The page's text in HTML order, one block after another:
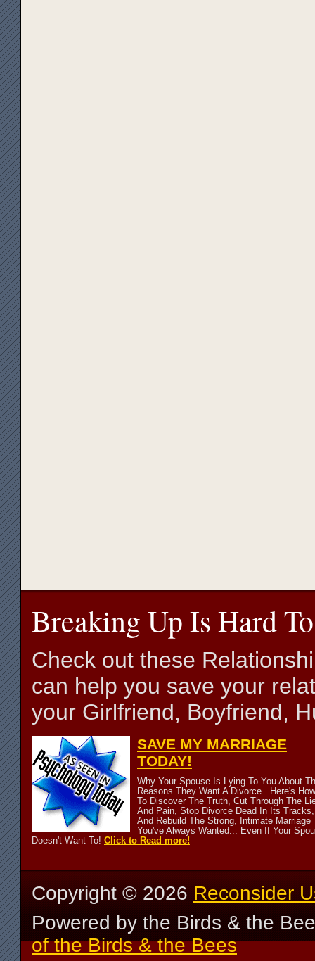
Breaking Up Is Hard
Check out these
can help you save your
your Girlfriend, Boyfriend,
SAVE MY MARRIAGE
TODAY!
Why Your Spouse Is Lying To You About
Reasons They Want A Divorce...Here's How
To Discover The Truth, Cut Through The
And Pain, Stop Divorce Dead In Its Tracks,
And Rebuild The Strong, Intimate Marriage
You've Always Wanted... Even If Your
Doesn't Want To! Click to Read more!
Copyright ©2026Reconsider
Powered by the Birds & the
of the Birds & the Bees